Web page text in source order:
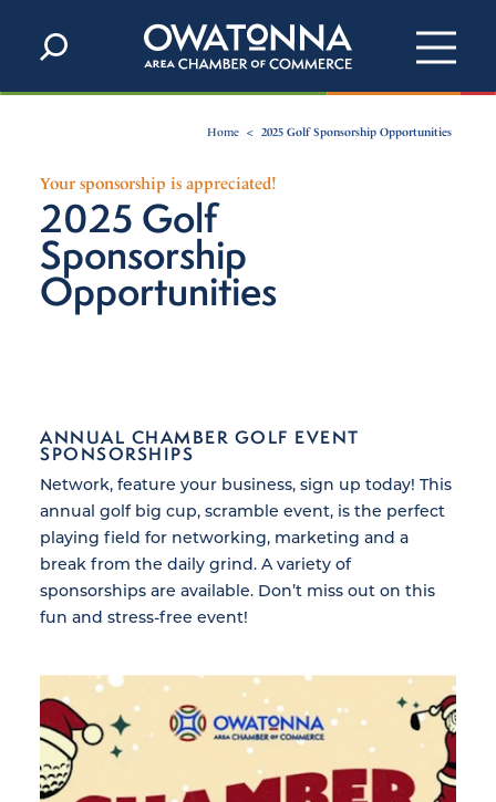
Skip to content
Home 2025 Golf Sponsorship Opportunities
Your sponsorship is appreciated!
2025 Golf
Sponsorship
Opportunities
ANNUAL CHAMBER GOLF EVENT
SPONSORSHIPS
Network, feature your business, sign up today! This
annual golf big cup, scramble event, is the perfect
playing field for networking, marketing and a
break from the daily grind. A variety of
sponsorships are available. Don’t miss out on this
fun and stress-free event!